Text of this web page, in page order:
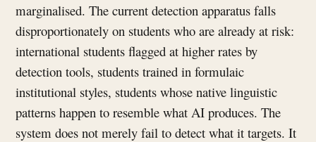
marginalised. The current detection apparatus falls
disproportionately on students who are already at risk:
international students flagged at higher rates by
detection tools, students trained in formulaic
institutional styles, students whose native linguistic
patterns happen to resemble what AI produces. The
system does not merely fail to detect what it targets. It